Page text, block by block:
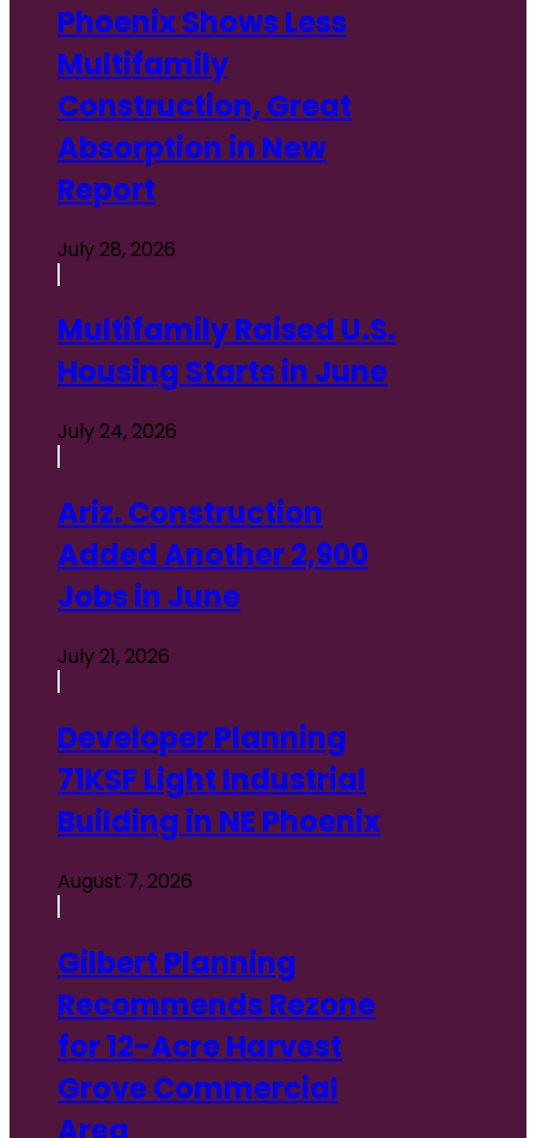
Phoenix Shows Less
Multifamily
Construction, Great
Absorption in New
Report
July 28, 2026
Multifamily Raised U.S.
Housing Starts in June
July 24, 2026
Ariz. Construction
Added Another 2,900
Jobs in June
July 21, 2026
Developer Planning
71KSF Light Industrial
Building in NE Phoenix
August 7, 2026
Gilbert Planning
Recommends Rezone
for 12-Acre Harvest
Grove Commercial